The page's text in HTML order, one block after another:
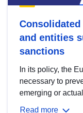
and entities
sanctions
In its policy, the
necessary to
emerging or
Read more